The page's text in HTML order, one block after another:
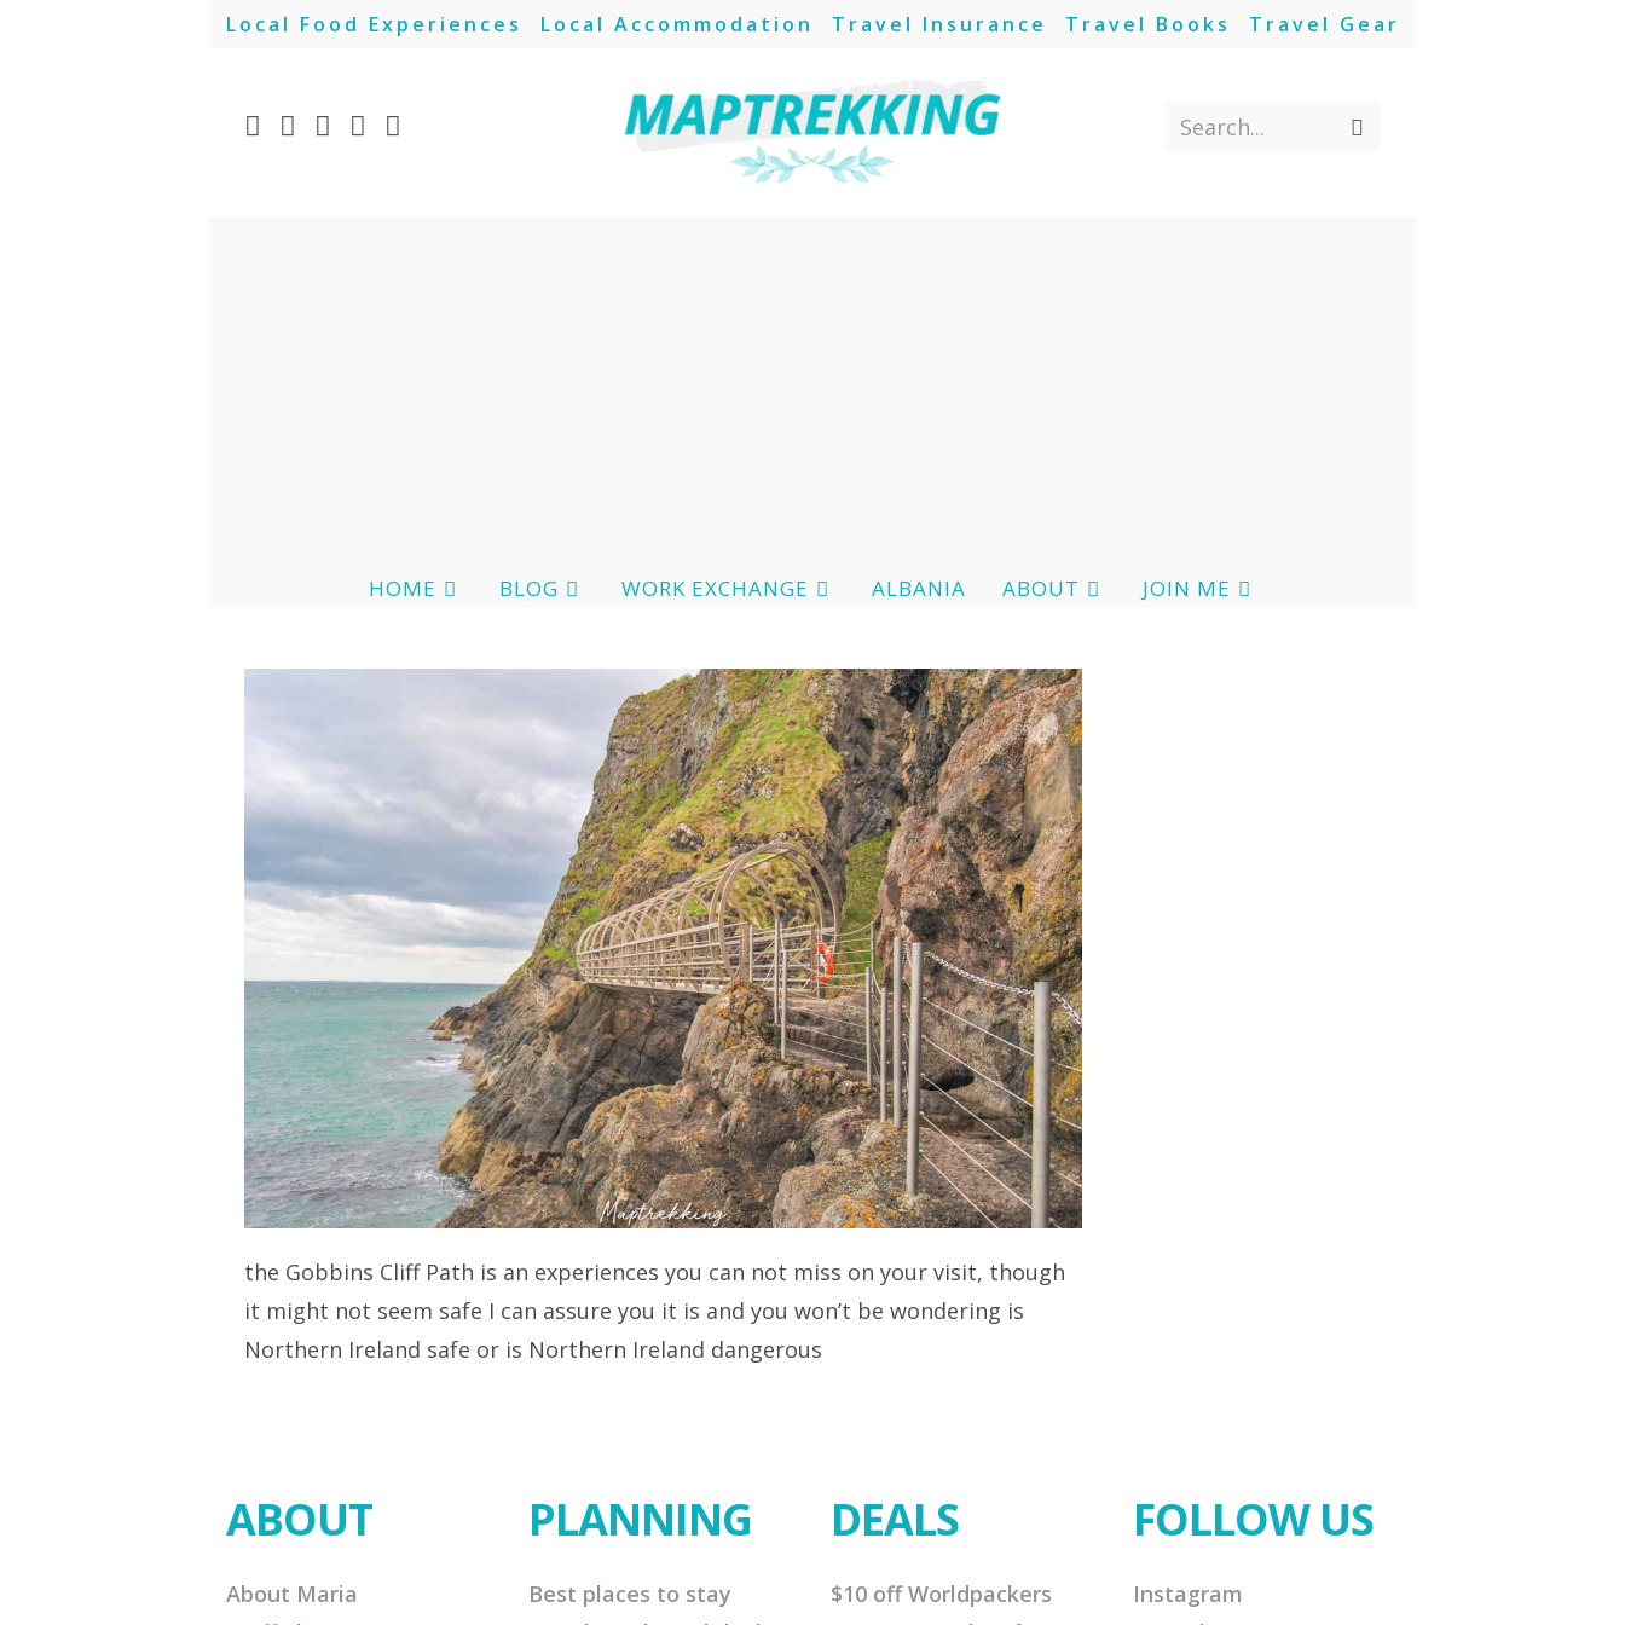
Local Food Experiences Local Accommodation Travel Insurance Travel Books Travel Gear
Search...
HOME BLOG WORK EXCHANGE ALBANIA ABOUT JOIN ME
the Gobbins Cliff Path is an experiences you can not miss on your visit, though
it might not seem safe I can assure you it is and you won’t be wondering is
Northern Ireland safe or is Northern Ireland dangerous
ABOUT
About Maria
PLANNING
Best places to stay
DEALS
$10 off Worldpackers
FOLLOW US
Instagram